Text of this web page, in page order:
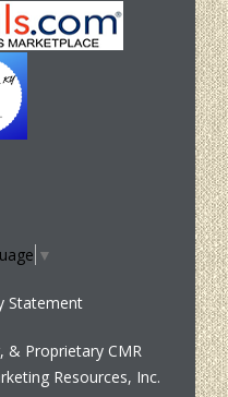
▼
Statement
& Proprietary CMR
Resources, Inc.